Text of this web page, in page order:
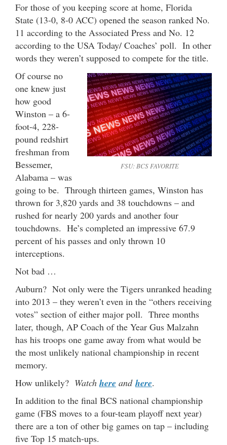
For those of you keeping score at home, Florida
State (13-0, 8-0 ACC) opened the season ranked No.
11 according to the Associated Press and No. 12
according to the USA Today/ Coaches’ poll. In other
words they weren’t supposed to compete for the title.
FSU: BCS FAVORITE
Of course no
one knew just
how good
Winston – a 6-
foot-4, 228-
pound redshirt
freshman from
Bessemer,
Alabama – was
going to be. Through thirteen games, Winston has
thrown for 3,820 yards and 38 touchdowns – and
rushed for nearly 200 yards and another four
touchdowns. He’s completed an impressive 67.9
percent of his passes and only thrown 10
interceptions.
Not bad …
Auburn? Not only were the Tigers unranked heading
into 2013 – they weren’t even in the “others receiving
votes” section of either major poll. Three months
later, though, AP Coach of the Year Gus Malzahn
has his troops one game away from what would be
the most unlikely national championship in recent
memory.
How unlikely? Watch here and here.
In addition to the final BCS national championship
game (FBS moves to a four-team playoff next year)
there are a ton of other big games on tap – including
five Top 15 match-ups.